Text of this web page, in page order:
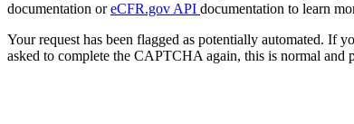
documentation oreCFR.gov API documentation to learn
Your request has been flagged as potentially automated. If
asked to complete the CAPTCHA again, this is normal and